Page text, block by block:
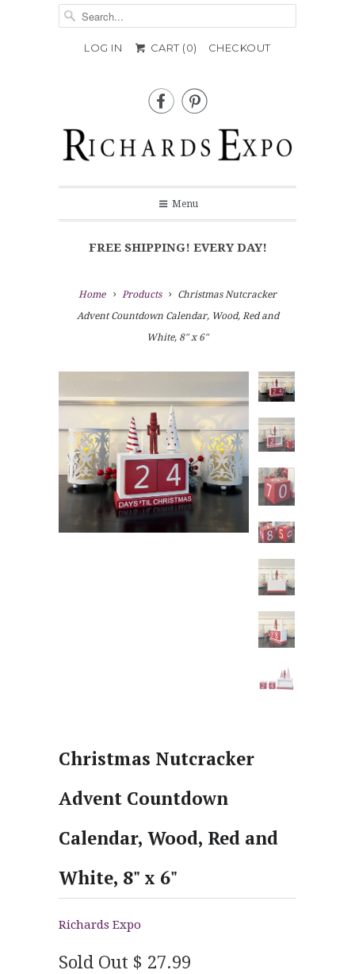
LOG IN CART (0) CHECKOUT
 
Menu
FREE SHIPPING! EVERY DAY!
Home Products
Christmas Nutcracker
Advent Countdown Calendar, Wood, Red and
White, 8" x 6"
Christmas Nutcracker
Advent Countdown
Calendar, Wood, Red and
White, 8" x 6"
Richards Expo
Sold Out $ 27.99